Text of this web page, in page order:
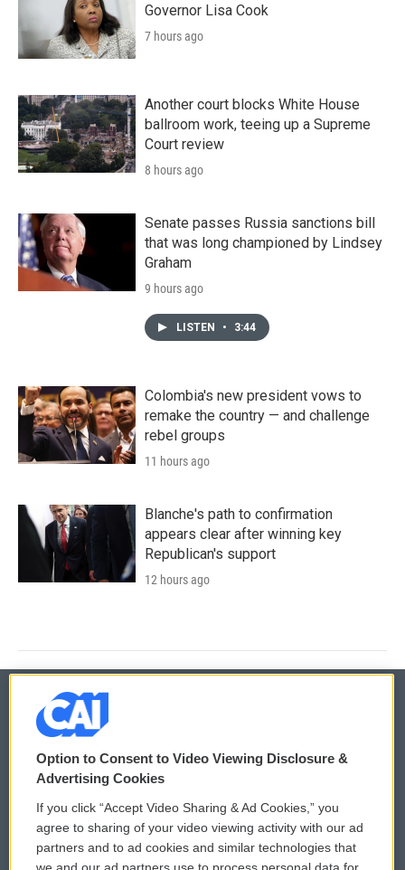
Governor Lisa Cook
7 hours ago
Another court blocks White House
ballroom work, teeing up a Supreme
Court review
8 hours ago
Senate passes Russia sanctions bill
that was long championed by Lindsey
Graham
9 hours ago
LISTEN • 3:44
Colombia's new president vows to
remake the country — and challenge
rebel groups
11 hours ago
Blanche's path to confirmation
appears clear after winning key
Republican's support
12 hours ago
© 2026
Privacy and Terms
Comments Policy
Donor Privacy Policy
WCAI eNews Sign Up
Submit a PSA
Option to Consent to Video Viewing Disclosure &
Advertising Cookies
If you click “Accept Video Sharing & Ad Cookies,” you
agree to sharing of your video viewing activity with our ad
partners and to ad cookies and similar technologies that